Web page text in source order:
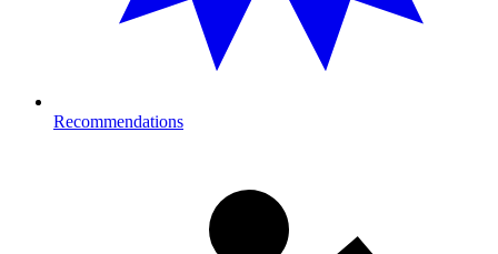
Recommendations